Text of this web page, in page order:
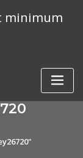
minimum